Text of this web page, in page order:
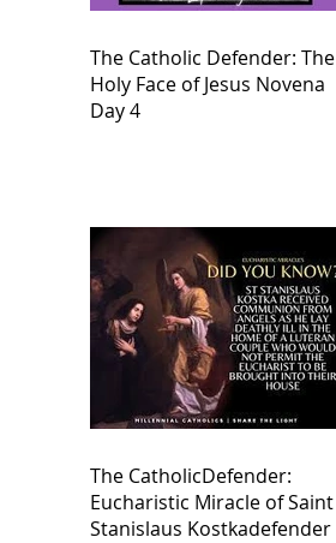
The Catholic Defender: The
Holy Face of Jesus Novena
Day 4
The CatholicDefender:
Eucharistic Miracle of Saint
Stanislaus Kostkadefender